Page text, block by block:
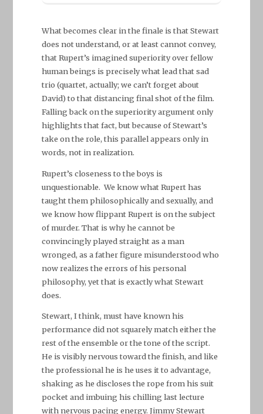
What becomes clear in the finale is that Stewart
does not understand, or at least cannot convey,
that Rupert’s imagined superiority over fellow
human beings is precisely what lead that sad
trio (quartet, actually; we can’t forget about
David) to that distancing final shot of the film.
Falling back on the superiority argument only
highlights that fact, but because of Stewart’s
take on the role, this parallel appears only in
words, not in realization.
Rupert’s closeness to the boys is
unquestionable. We know what Rupert has
taught them philosophically and sexually, and
we know how flippant Rupert is on the subject
of murder. That is why he cannot be
convincingly played straight as a man
wronged, as a father figure misunderstood who
now realizes the errors of his personal
philosophy, yet that is exactly what Stewart
does.
Stewart, I think, must have known his
performance did not squarely match either the
rest of the ensemble or the tone of the script.
He is visibly nervous toward the finish, and like
the professional he is he uses it to advantage,
shaking as he discloses the rope from his suit
pocket and imbuing his chilling last lecture
with nervous pacing energy. Jimmy Stewart